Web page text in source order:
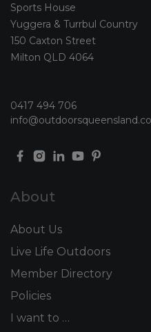
Sports House
Yuggera & Turrbul Country
150 Caxton Street
Milton QLD 4064
0417 494 706
About
About Us
Live Life Outdoors
Member Directory
Policies
I want to …